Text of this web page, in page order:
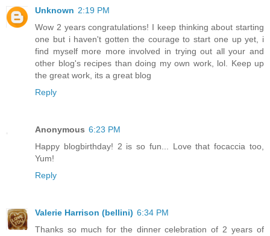
Unknown 2:19 PM
Wow 2 years congratulations! I keep thinking about starting
one but i haven't gotten the courage to start one up yet, i
find myself more more involved in trying out all your and
other blog's recipes than doing my own work, lol. Keep up
the great work, its a great blog
Reply
Anonymous 6:23 PM
Happy blogbirthday! 2 is so fun... Love that focaccia too,
Yum!
Reply
Valerie Harrison (bellini) 6:34 PM
Thanks so much for the dinner celebration of 2 years of